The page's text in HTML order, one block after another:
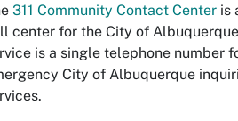
311 Community Contact Center is
center for the City of
is a single telephone number
City of Albuquerque